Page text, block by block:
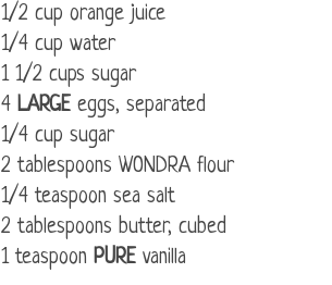
1/2 cup orange juice
1/4 cup water
1 1/2 cups sugar
4 LARGE eggs, separated
1/4 cup sugar
2 tablespoons WONDRA flour
1/4 teaspoon sea salt
2 tablespoons butter, cubed
1 teaspoon PURE vanilla